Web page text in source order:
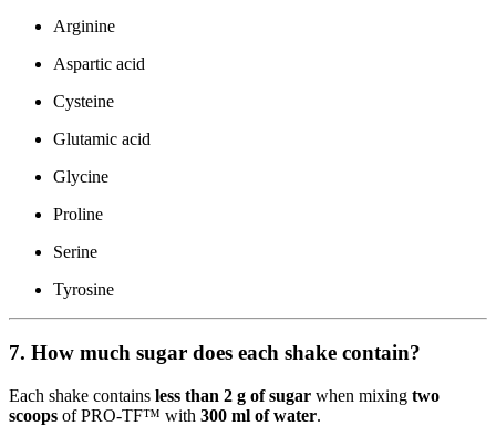
Arginine
Aspartic acid
Cysteine
Glutamic acid
Glycine
Proline
Serine
Tyrosine
7. How much sugar does each shake contain?
Each shake contains less than 2 g of sugar when mixing two
scoops of PRO-TF™ with 300 ml of water.